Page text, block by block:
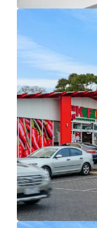
79 Webber
79 Webber